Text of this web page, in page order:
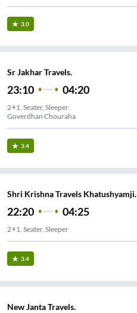
3.0
Sr Jakhar Travels.
23:10 04:20
2+1, Seater, Sleeper
Goverdhan Chouraha
3.4
Shri Krishna Travels Khatushyamji.
22:20 04:25
2+1, Seater, Sleeper
3.4
New Janta Travels.